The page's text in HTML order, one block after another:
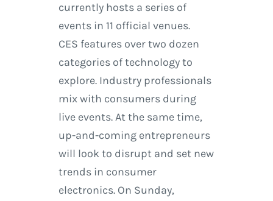
currently hosts a series of
events in 11 official venues.
CES features over two dozen
categories of technology to
explore. Industry professionals
mix with consumers during
live events. At the same time,
up-and-coming entrepreneurs
will look to disrupt and set new
trends in consumer
electronics. On Sunday,